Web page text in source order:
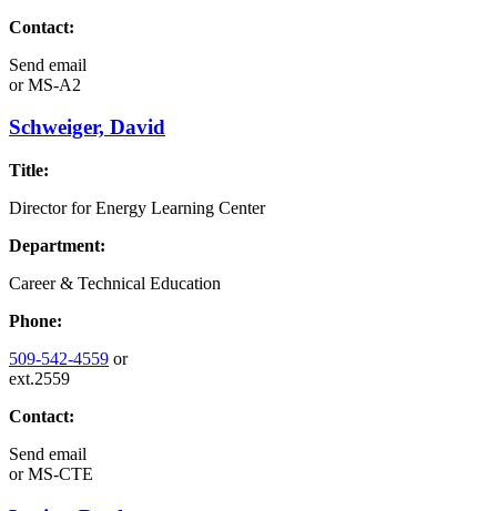
Contact:
Send email
orMS-A2
Schweiger, David
Title:
Director for Energy Learning Center
Department:
Career & Technical Education
Phone:
509-542-4559 or
ext.2559
Contact:
Send email
orMS-CTE